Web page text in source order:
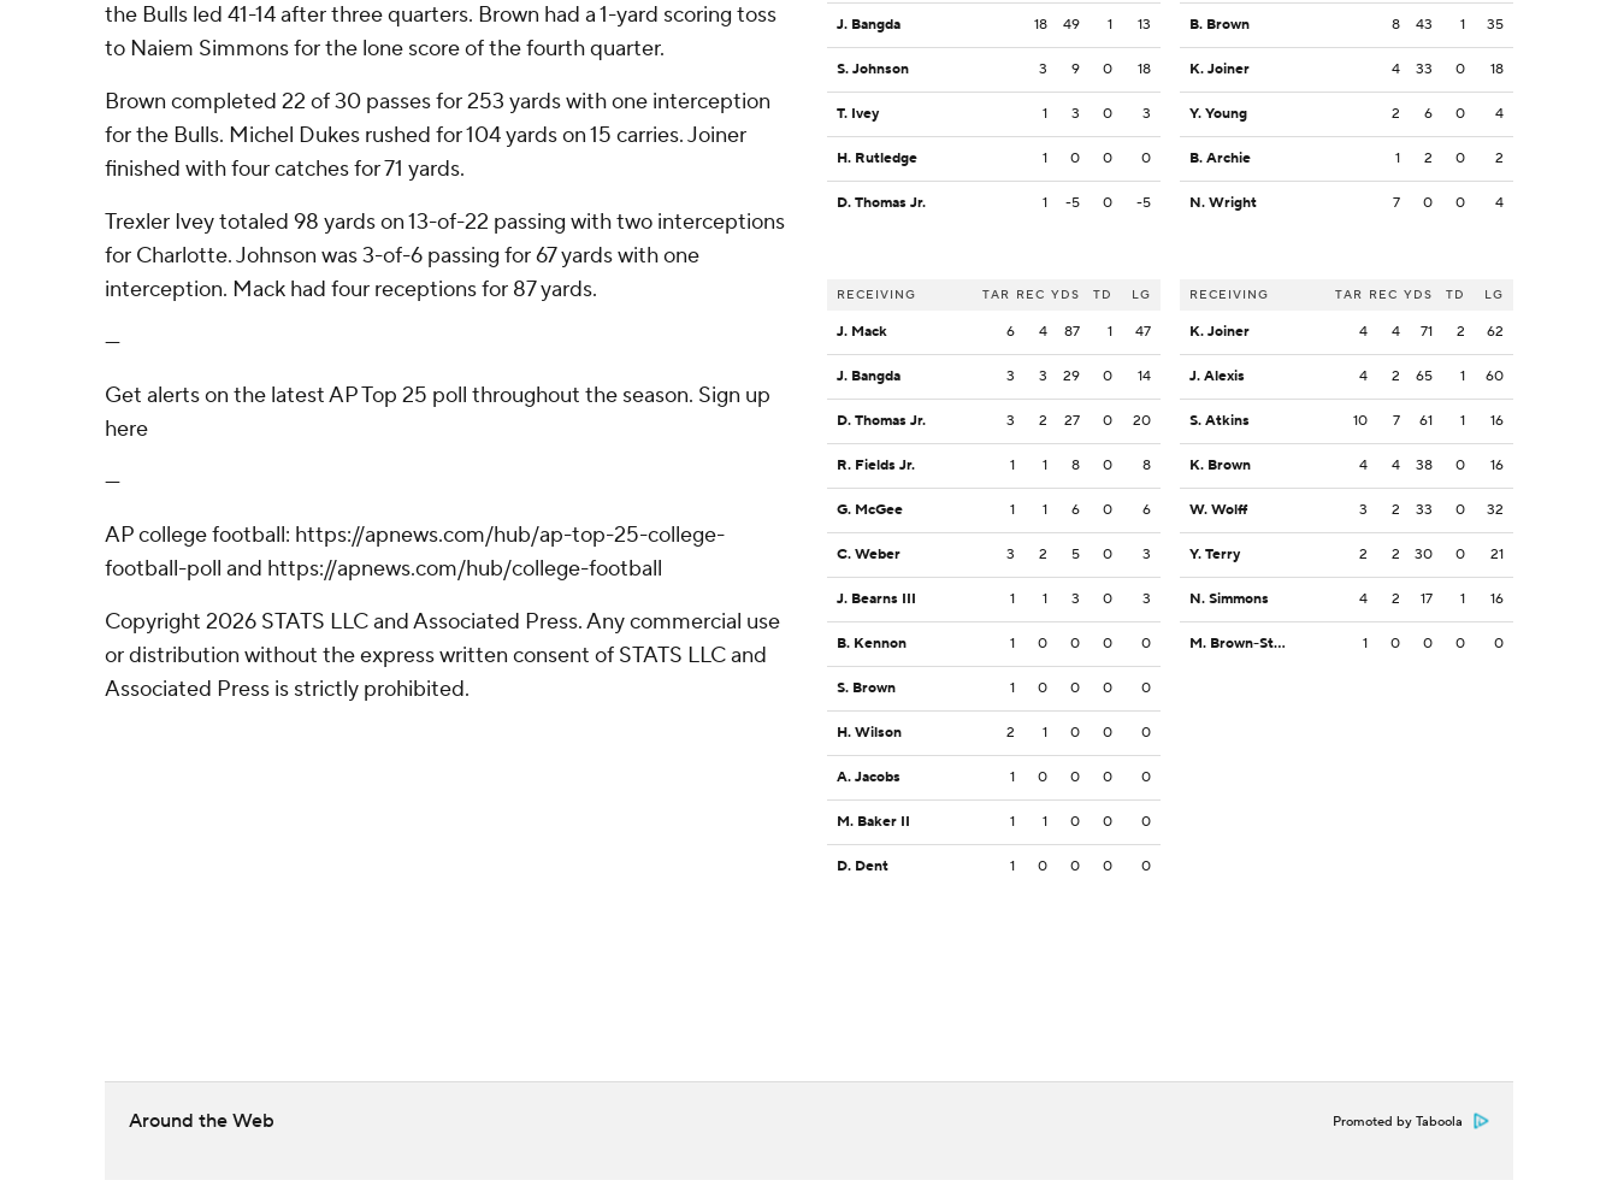
the Bulls led 41-14 after three quarters. Brown had a 1-yard scoring toss
to Naiem Simmons for the lone score of the fourth quarter.
Brown completed 22 of 30 passes for 253 yards with one interception
for the Bulls. Michel Dukes rushed for 104 yards on 15 carries. Joiner
finished with four catches for 71 yards.
Trexler Ivey totaled 98 yards on 13-of-22 passing with two interceptions
for Charlotte. Johnson was 3-of-6 passing for 67 yards with one
interception. Mack had four receptions for 87 yards.
---
Get alerts on the latest AP Top 25 poll throughout the season. Sign up
here
---
AP college football: https://apnews.com/hub/ap-top-25-college-
football-poll and https://apnews.com/hub/college-football
Copyright 2026 STATS LLC and Associated Press. Any commercial use
or distribution without the express written consent of STATS LLC and
Associated Press is strictly prohibited.
J. Bangda 18 49 1 13
S. Johnson 3 9 0 18
T. Ivey 1 3 0 3
H. Rutledge 1 0 0 0
D. Thomas Jr. 1 -5 0 -5
RECEIVING TAR REC YDS TD LG
J. Mack 6 4 87 1 47
J. Bangda 3 3 29 0 14
D. Thomas Jr. 3 2 27 0 20
R. Fields Jr. 1 1 8 0 8
G. McGee 1 1 6 0 6
C. Weber 3 2 5 0 3
J. Bearns III 1 1 3 0 3
B. Kennon 1 0 0 0 0
S. Brown 1 0 0 0 0
H. Wilson 2 1 0 0 0
A. Jacobs 1 0 0 0 0
M. Baker II 1 1 0 0 0
D. Dent 1 0 0 0 0
B. Brown 8 43 1 35
K. Joiner 4 33 0 18
Y. Young 2 6 0 4
B. Archie 1 2 0 2
N. Wright 7 0 0 4
RECEIVING TAR REC YDS TD LG
K. Joiner 4 4 71 2 62
J. Alexis 4 2 65 1 60
S. Atkins 10 7 61 1 16
K. Brown 4 4 38 0 16
W. Wolff 3 2 33 0 32
Y. Terry 2 2 30 0 21
N. Simmons 4 2 17 1 16
M. Brown-Stephens 1 0 0 0 0
Around the Web Promoted by Taboola